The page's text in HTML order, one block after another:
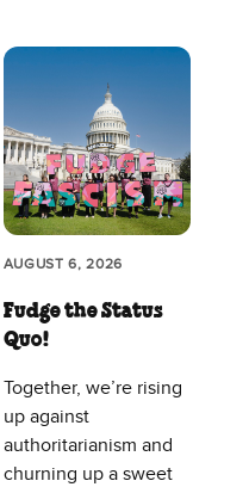
AUGUST 6, 2026
Fudge the Status
Quo!
Together, we’re rising
up against
authoritarianism and
churning up a sweet